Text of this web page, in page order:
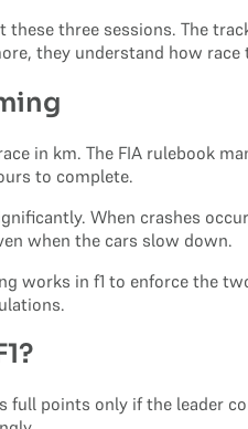
three sessions. The
they understand how
in km. The FIA rulebook
to complete.
When crashes
when the cars slow down.
works in f1 to enforce the
full points only if the leader